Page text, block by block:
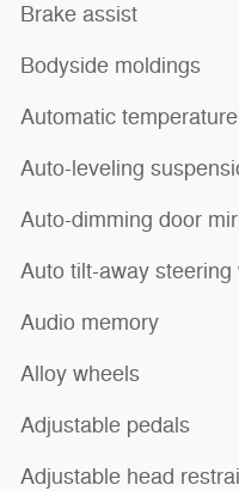
Brake assist
Bodyside moldings
Automatic
Auto-leveling
Auto-dimming door
Auto tilt-away steering
Audio memory
Alloy wheels
Adjustable pedals
Adjustable head